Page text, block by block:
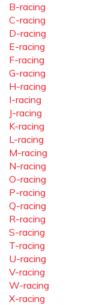
B-racing
C-racing
D-racing
E-racing
F-racing
G-racing
H-racing
I-racing
J-racing
K-racing
L-racing
M-racing
N-racing
O-racing
P-racing
Q-racing
R-racing
S-racing
T-racing
U-racing
V-racing
W-racing
X-racing